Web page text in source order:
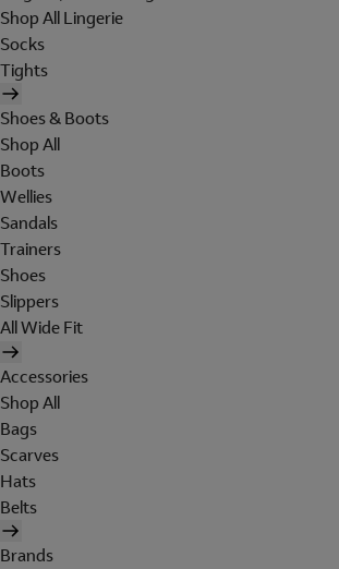
Shop All Lingerie
Socks
Tights
Shoes & Boots
Shop All
Boots
Wellies
Sandals
Trainers
Shoes
Slippers
All Wide Fit
Accessories
Shop All
Bags
Scarves
Hats
Belts
Brands